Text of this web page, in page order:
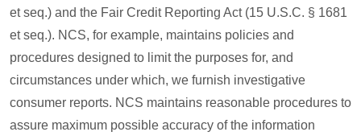
et seq.) and the Fair Credit Reporting Act (15 U.S.C. § 1681
et seq.). NCS, for example, maintains policies and
procedures designed to limit the purposes for, and
circumstances under which, we furnish investigative
consumer reports. NCS maintains reasonable procedures to
assure maximum possible accuracy of the information